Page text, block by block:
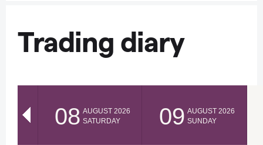
Trading diary
08 AUGUST 2026
SATURDAY
09 AUGUST 2026
SUNDAY